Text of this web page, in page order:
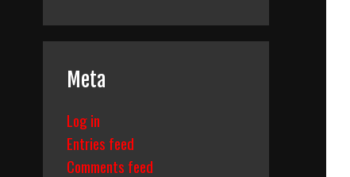
Meta
Log in
Entries feed
Comments feed